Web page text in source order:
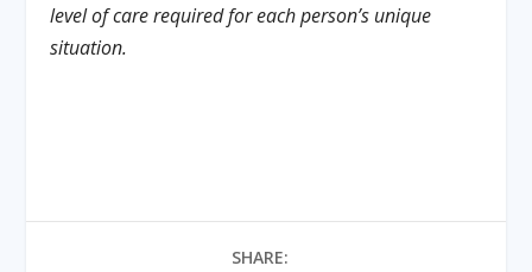
level of care required for each person’s unique
situation.
SHARE: